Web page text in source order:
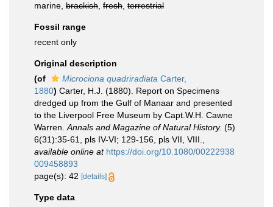
marine, brackish fresh terrestrial
Fossil range
recent only
Original description
(of
Microciona quadriradiata Carter,
1880) Carter, H.J. (1880). Report on Specimens
dredged up from the Gulf of Manaar and presented
to the Liverpool Free Museum by Capt.W.H. Cawne
Warren. Annals and Magazine of Natural History. (5)
6(31):35-61, pls IV-VI; 129-156, pls VII, VIII.
available online at https://doi.org/10.1080/00222938
009458893
page(s): 42 [details]
Type data